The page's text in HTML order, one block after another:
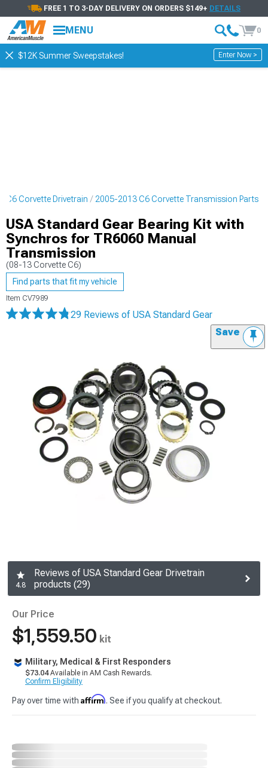
FREE 1 TO 3-DAY DELIVERY ON ORDERS $149+ DETAILS
MENU 0
$12K Summer Sweepstakes! Enter Now >
C6 Corvette Drivetrain 2005-2013 C6 Corvette Transmission Parts
USA Standard Gear Bearing Kit with
Synchros for TR6060 Manual
Transmission
(08-13 Corvette C6)
Find parts that fit my vehicle
Item CV7989
29 Reviews of USA Standard Gear
Save
4.8
Reviews of USA Standard Gear Drivetrain
products (29)
Our Price
$1,559.50 kit
Military, Medical & First Responders
$73.04Available in AM Cash Rewards.
Confirm Eligibility
Pay over time with Affirm. See if you qualify at checkout.